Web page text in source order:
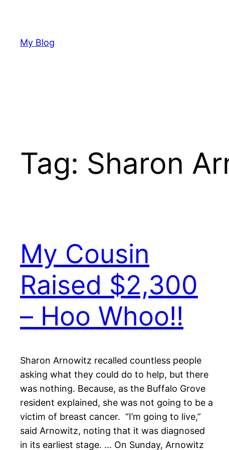
content
My Blog
Tag: Sharon
My Cousin
Raised $2,300
– Hoo Whoo!!
Sharon Arnowitz recalled countless people
asking what they could do to help, but there
was nothing. Because, as the Buffalo Grove
resident explained, she was not going to be a
victim of breast cancer. “I’m going to live,”
said Arnowitz, noting that it was diagnosed
in its earliest stage. … On Sunday, Arnowitz